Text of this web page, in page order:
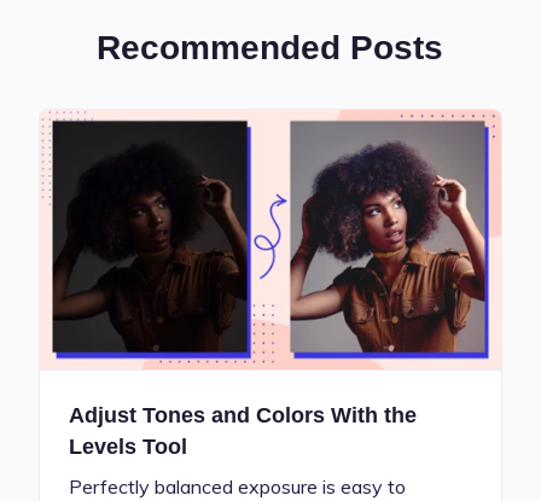
Recommended Posts
Adjust Tones and Colors With the
Levels Tool
Perfectly balanced exposure is easy to